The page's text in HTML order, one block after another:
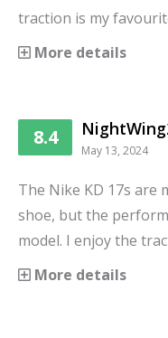
traction is my
More details
8.4
May 13, 2024
The Nike KD 17s are
shoe, but the
model. I enjoy the
More details